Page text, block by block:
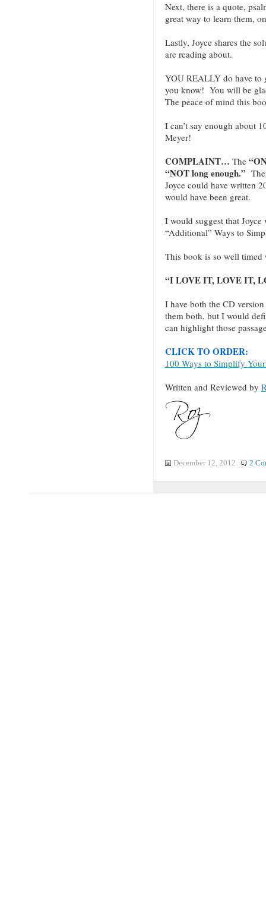
Next, there is a quote,
great way to learn them,
Lastly, Joyce shares the
are reading about.
YOU REALLY do have
you know! You will be
The peace of mind this
I can’t say enough about
Meyer!
COMPLAINT… The
“NOT long enough.”
Joyce could have written
would have been great.
I would suggest that
“Additional” Ways to
This book is so well timed
“I LOVE IT, LOVE IT,
I have both the CD
them both, but I would
can highlight those
CLICK TO ORDER:
100 Ways to Simplify
Written and Reviewed by
December 12, 2012 2